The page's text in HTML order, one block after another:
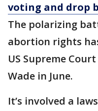
voting and drop
The polarizing
abortion rights
US Supreme
Wade in June.
It’s involved a